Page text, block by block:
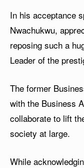
In his acceptance
Nwachukwu,
reposing such a
Leader of the
The former
with the Business
collaborate to lift
society at large.
While